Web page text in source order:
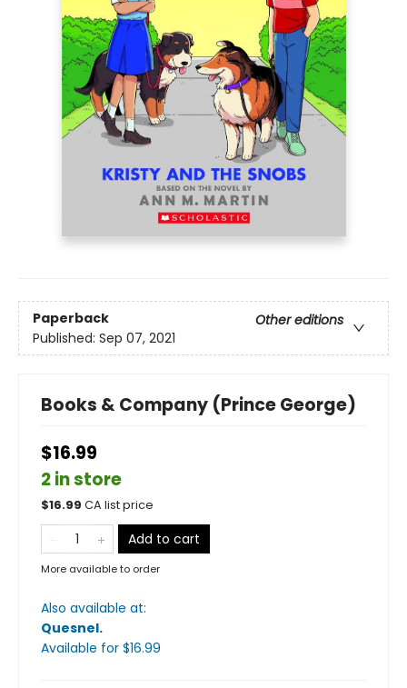
Paperback
Other editions
Published: Sep 07, 2021
Books & Company (Prince George)
$16.99
2 in store
$16.99 CA list price
Add to cart
More available to order
Also available at:
Quesnel.
Available for $16.99